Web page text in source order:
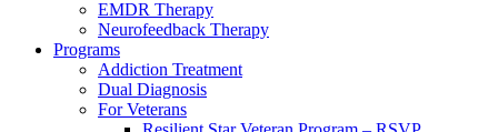
EMDR Therapy
Neurofeedback Therapy
Programs
Addiction Treatment
Dual Diagnosis
For Veterans